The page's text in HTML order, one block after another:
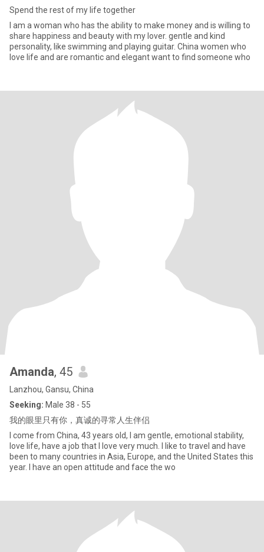
Spend the rest of my life together
I am a woman who has the ability to make money and is willing to
share happiness and beauty with my lover. gentle and kind
personality, like swimming and playing guitar. China women who
love life and are romantic and elegant want to find someone who
Amanda, 45
Lanzhou, Gansu, China
Seeking: Male 38 - 55
我的眼里只有你，真诚的寻常人生伴侣
I come from China, 43 years old, I am gentle, emotional stability,
love life, have a job that I love very much. I like to travel and have
been to many countries in Asia, Europe, and the United States this
year. I have an open attitude and face the wo